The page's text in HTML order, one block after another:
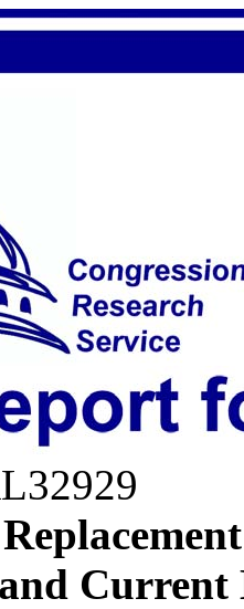
Current